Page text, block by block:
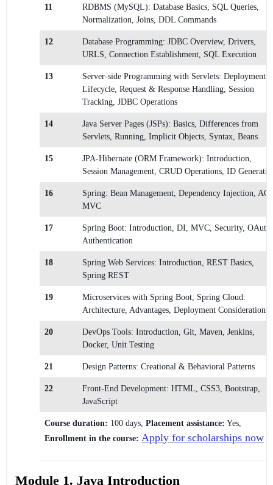
11
RDBMS (MySQL): Database Basics, SQL Queries,
Normalization, Joins, DDL Commands
12
Database Programming: JDBC Overview, Drivers,
URLS, Connection Establishment, SQL Execution
13
Server-side Programming with Servlets: Deployment,
Lifecycle, Request & Response Handling, Session
Tracking, JDBC Operations
14
Java Server Pages (JSPs): Basics, Differences from
Servlets, Running, Implicit Objects, Syntax, Beans
15
JPA-Hibernate (ORM Framework): Introduction,
Session Management, CRUD Operations, ID
16
Spring: Bean Management, Dependency Injection,
MVC
17
Spring Boot: Introduction, DI, MVC, Security,
Authentication
18
Spring Web Services: Introduction, REST Basics,
Spring REST
19
Microservices with Spring Boot, Spring Cloud:
Architecture, Advantages, Deployment Considerations
20
DevOps Tools: Introduction, Git, Maven, Jenkins,
Docker, Unit Testing
21 Design Patterns: Creational & Behavioral Patterns
22
Front-End Development: HTML, CSS3, Bootstrap,
JavaScript
Course duration: 100 days,Placement assistance: Yes,
Enrollment in the course: Apply for scholarships now
Module 1. Java Introduction